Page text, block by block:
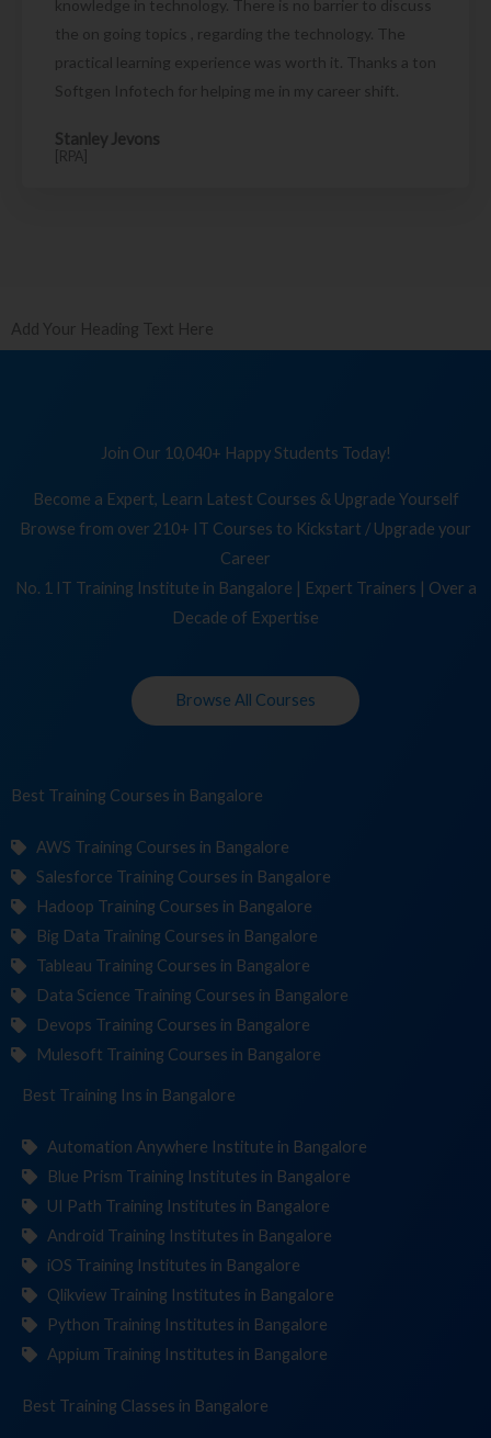
knowledge in technology. There is no barrier to discuss
the on going topics , regarding the technology. The
practical learning experience was worth it. Thanks a ton
Softgen Infotech for helping me in my career shift.
Stanley Jevons
[RPA]
Add Your Heading Text Here
Join Our 10,040+ Happy Students Today!
Become a Expert, Learn Latest Courses & Upgrade Yourself
Browse from over 210+ IT Courses to Kickstart / Upgrade your
Career
No. 1 IT Training Institute in Bangalore | Expert Trainers | Over a
Decade of Expertise
Browse All Courses
Best Training Cou in Bangalore
AWS Training Courses in Bangalore
Salesforce Training Courses in Bangalore
Hadoop Training Courses in Bangalore
Big Data Training Courses in Bangalore
Tableau Training Courses in Bangalore
Data Science Training Courses in Bangalore
Devops Training Courses in Bangalore
Mulesoft Training Courses in Bangalore
Best Training Institutin Bangalore
Automation Anywhere Institute in Bangalore
Blue Prism Training Institutes in Bangalore
UI Path Training Institutes in Bangalore
Android Training Institutes in Bangalore
iOS Training Institutes in Bangalore
Qlikview Training Institutes in Bangalore
Python Training Institutes in Bangalore
Appium Training Institutes in Bangalore
Best Training in Bangalore